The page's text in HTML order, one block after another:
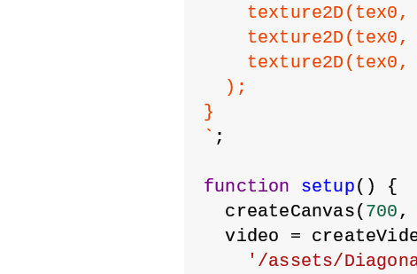
texture2D(tex0,
texture2D(tex0,
texture2D(tex0,
  );
}
` ;
function setup() {
  createCanvas(
700 ,
video =
'/assets/